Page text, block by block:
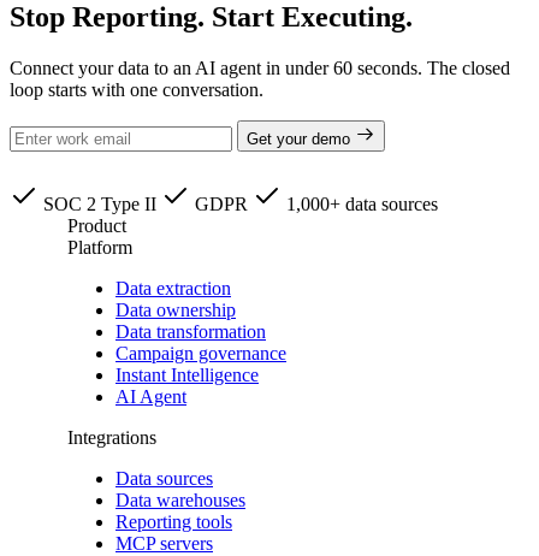
Stop Reporting. Start Executing.
Connect your data to an AI agent in under 60 seconds. The closed
loop starts with one conversation.
Get your demo
SOC 2 Type II GDPR
1,000+ data sources
Product
Platform
Data extraction
Data ownership
Data transformation
Campaign governance
Instant Intelligence
AI Agent
Integrations
Data sources
Data warehouses
Reporting tools
MCP servers